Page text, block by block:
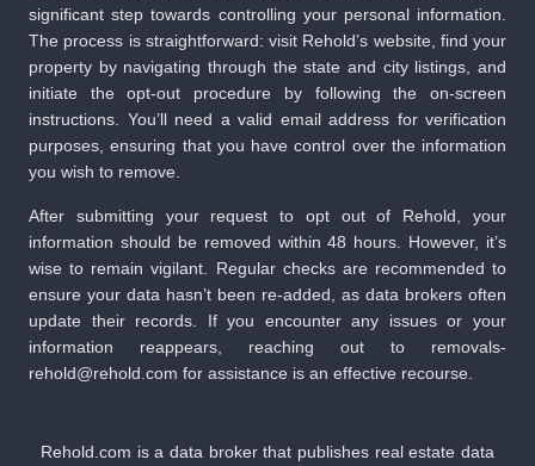
significant step towards controlling your personal information.
The process is straightforward: visit Rehold’s website, find your
property by navigating through the state and city listings, and
initiate the opt-out procedure by following the on-screen
instructions. You’ll need a valid email address for verification
purposes, ensuring that you have control over the information
you wish to remove.
After submitting your request to opt out of Rehold, your
information should be removed within 48 hours. However, it’s
wise to remain vigilant. Regular checks are recommended to
ensure your data hasn’t been re-added, as data brokers often
update their records. If you encounter any issues or your
information reappears, reaching out to removals-
rehold@rehold.com for assistance is an effective recourse.
Rehold.com is a data broker that publishes real estate data